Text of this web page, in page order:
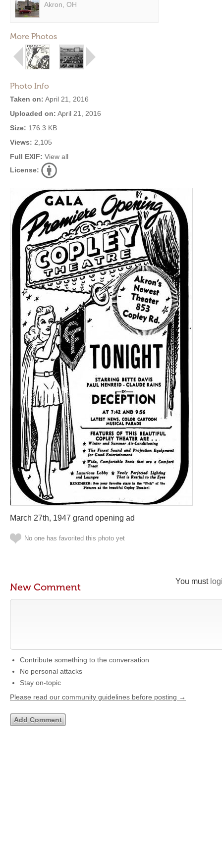
Akron, OH
More Photos
Photo Info
Taken on: April 21, 2016
Uploaded on: April 21, 2016
Size: 176.3 KB
Views: 2,105
Full EXIF: View all
License:
March 27th, 1947 grand opening ad
No one has favorited this photo yet
You must
New Comment
Contribute something to the conversation
No personal attacks
Stay on-topic
Please read our community guidelines before posting →